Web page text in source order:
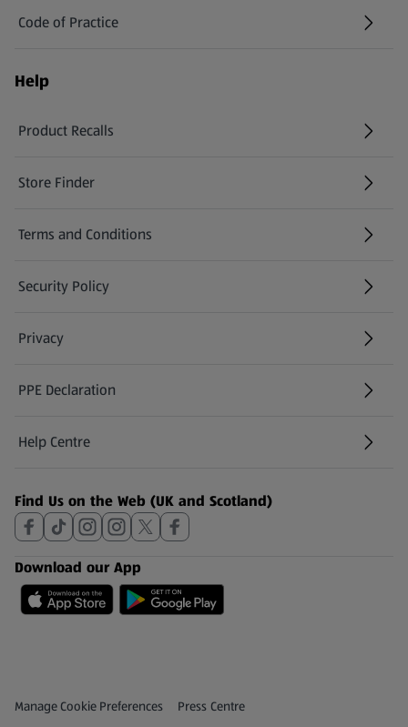
Code of Practice
Help
Product Recalls
(opens in a new tab)
Store Finder
(opens in a new tab)
Terms and Conditions
Security Policy
(opens in a new tab)
Privacy
PPE Declaration
Help Centre
(opens in a new tab)
Find Us on the Web (UK and Scotland)
Download our App
Privacy and Policy Menu
Manage Cookie Preferences Press Centre
(opens in a new tab)